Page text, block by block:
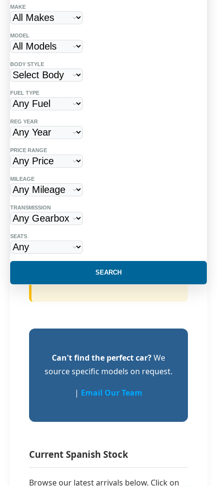
MAKE
MODEL
BODY STYLE
FUEL TYPE
REG YEAR
PRICE RANGE
MILEAGE
TRANSMISSION
SEATS
SEARCH
Start Your Dream Drive in
Spain
Finding a high-quality,
left-hand-drive (LHD)
a headache. Whether you are moving to
the Costa del Sol or need a reliable car for
your holiday home, we specialize in
sourcing vehicles that are already
compliant with Spanish regulations.
Hassle-Free Ownership Transfers
Buying a car in Spain involves the
"Gestoria" process and the DGT. We
change of name (Transferencia) is
handled correctly, saving you hours
of administrative stress.
Can't find the perfect car?We
source specific models on request.
| Email Our Team
Current Spanish Stock
Browse our latest arrivals below. Click on